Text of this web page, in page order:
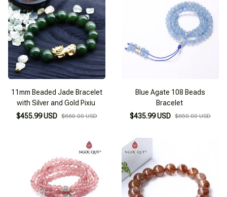
11mm Beaded Jade Bracelet
with Silver and Gold Pixiu
$455.99 USD $660.00 USD
Blue Agate 108 Beads
Bracelet
$435.99 USD $650.00 USD